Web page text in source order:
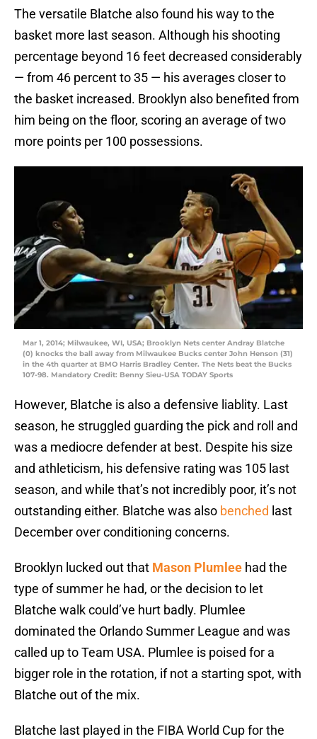
The versatile Blatche also found his way to the
basket more last season. Although his shooting
percentage beyond 16 feet decreased considerably
— from 46 percent to 35 — his averages closer to
the basket increased. Brooklyn also benefited from
him being on the floor, scoring an average of two
more points per 100 possessions.
Mar 1, 2014; Milwaukee, WI, USA; Brooklyn Nets center Andray Blatche
(0) knocks the ball away from Milwaukee Bucks center John Henson (31)
in the 4th quarter at BMO Harris Bradley Center. The Nets beat the Bucks
107-98. Mandatory Credit: Benny Sieu-USA TODAY Sports
However, Blatche is also a defensive liablity. Last
season, he struggled guarding the pick and roll and
was a mediocre defender at best. Despite his size
and athleticism, his defensive rating was 105 last
season, and while that’s not incredibly poor, it’s not
outstanding either. Blatche was also benched last
December over conditioning concerns.
Brooklyn lucked out that Mason Plumlee had the
type of summer he had, or the decision to let
Blatche walk could’ve hurt badly. Plumlee
dominated the Orlando Summer League and was
called up to Team USA. Plumlee is poised for a
bigger role in the rotation, if not a starting spot, with
Blatche out of the mix.
Blatche last played in the FIBA World Cup for the